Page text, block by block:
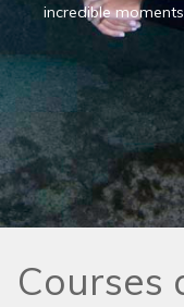
incredible
Courses